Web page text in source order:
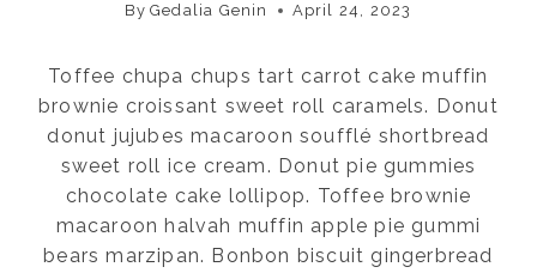
By Gedalia Genin April 24, 2023
Toffee chupa chups tart carrot cake muffin
brownie croissant sweet roll caramels. Donut
donut jujubes macaroon soufflé shortbread
sweet roll ice cream. Donut pie gummies
chocolate cake lollipop. Toffee brownie
macaroon halvah muffin apple pie gummi
bears marzipan. Bonbon biscuit gingerbread